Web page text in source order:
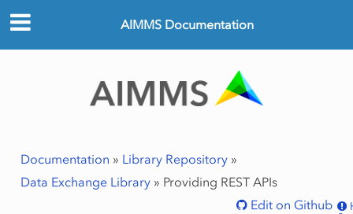
AIMMS Documentation
Documentation » Library Repository»
Data Exchange Library» Providing REST APIs
Edit on Github